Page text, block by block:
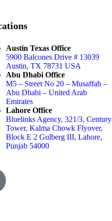
Austin Texas Office
5900 Balcones Drive # 13039
Austin, TX 78731 USA
Abu Dhabi Office
M5 – Street No 20 – Musaffah –
Abu Dhabi – United Arab
Emirates
Lahore Office
Bluelinks Agency, 321/3, Century
Tower, Kalma Chowk Flyover,
Block E 2 Gulberg III, Lahore,
Punjab 54000